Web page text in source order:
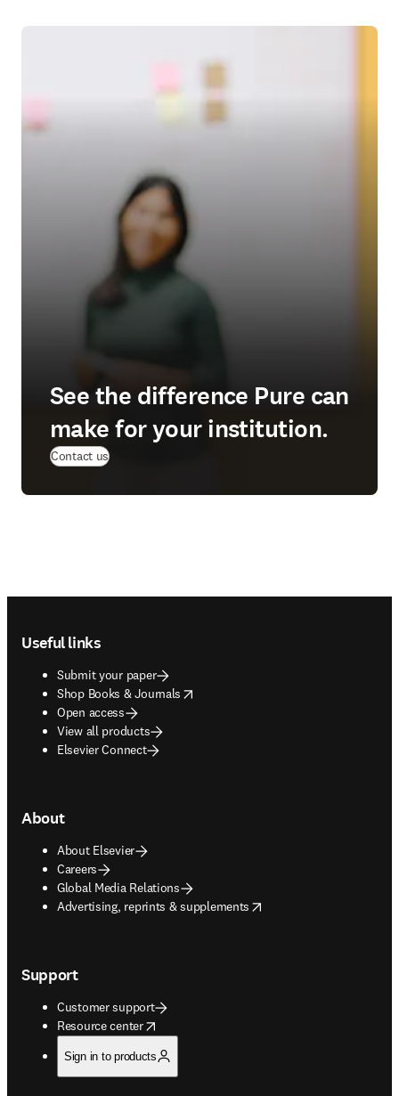
See the difference Pure can
make for your institution.
Contact us(
Useful links
Submit your paper
Shop Books & Journals
opens in new tab/window
Open access
View all products
Elsevier Connect
About
About Elsevier
Careers
Global Media Relations
Advertising, reprints & supplements
opens in new tab/window
Support
Customer support
Resource center
opens in new tab/window
Sign in to products